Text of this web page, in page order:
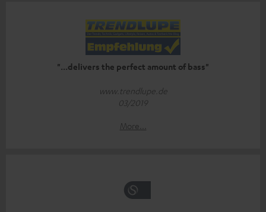
"...delivers the perfect amount of bass"
www.trendlupe.de
03/2019
More...